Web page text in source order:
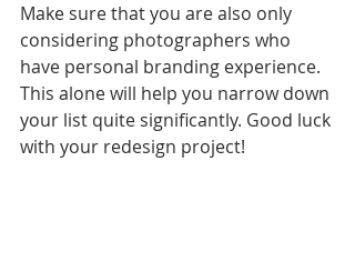
Make sure that you are also only
considering photographers who
have personal branding experience.
This alone will help you narrow down
your list quite significantly. Good luck
with your redesign project!